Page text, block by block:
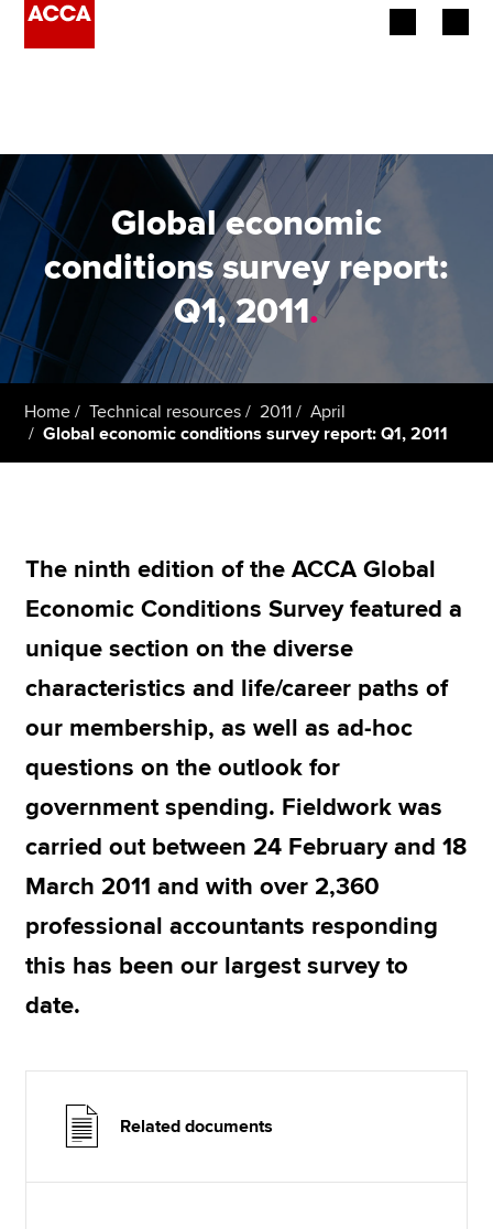
Employers
Learning providers
Members
Students
Affiliates
Policy and insights
Apply now
MyACCA
Global
About us
Search jobs
Find an accountant
Technical resources
Help & support
Global economic
conditions survey report:
Q1, 2011.
Home Technical resources 2011
April
Global economic conditions survey report: Q1, 2011
The ninth edition of the ACCA Global
Economic Conditions Survey featured a
unique section on the diverse
characteristics and life/career paths of
our membership, as well as ad-hoc
questions on the outlook for
government spending. Fieldwork was
carried out between 24 February and 18
March 2011 and with over 2,360
professional accountants responding
this has been our largest survey to
date.
Related documents